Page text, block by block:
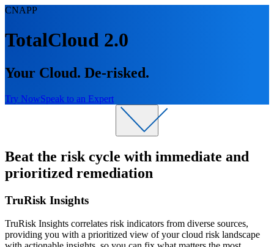
CNAPP
TotalCloud 2.0
Your Cloud. De-risked.
Try NowSpeak to an Expert
​Beat the risk cycle with immediate and
prioritized remediation
​TruRisk Insights
TruRisk Insights correlates risk indicators from diverse sources,
providing you with a prioritized view of your cloud risk landscape